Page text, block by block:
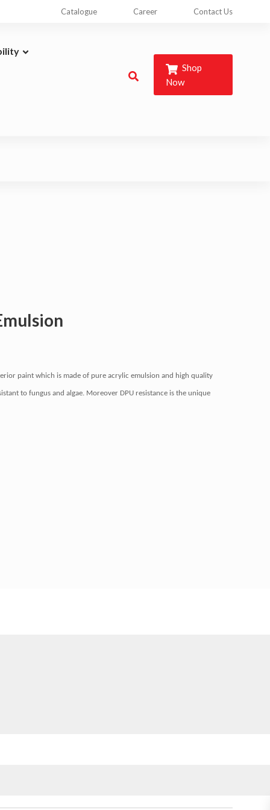
Catalogue Career Contact Us
Shop
Now
paint which is made of pure acrylic emulsion and high quality
to fungus and algae. Moreover DPU resistance is the unique